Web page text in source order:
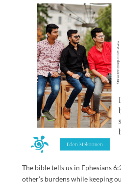
The bible tells us in Ephesians
other’s burdens while keeping